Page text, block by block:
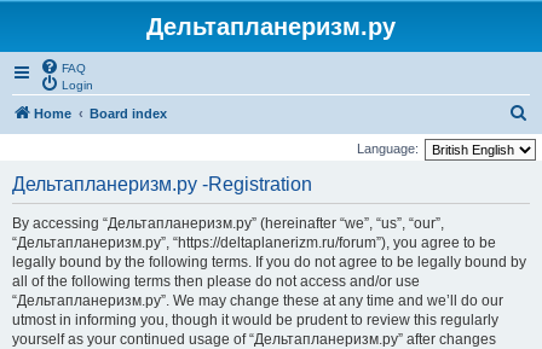
Дельтапланеризм.ру
FAQ
Login
Home Board index
e
Language:
Дельтапланеризм.ру -Registration
By accessing “Дельтапланеризм.ру” (hereinafter “we”, “us”, “our”,
“Дельтапланеризм.ру”, “https://deltaplanerizm.ru/forum”), you agree to be
legally bound by the following terms. If you do not agree to be legally bound by
all of the following terms then please do not access and/or use
“Дельтапланеризм.ру”. We may change these at any time and we’ll do our
utmost in informing you, though it would be prudent to review this regularly
yourself as your continued usage of “Дельтапланеризм.ру” after changes